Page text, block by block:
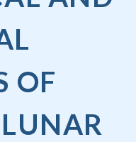
OF